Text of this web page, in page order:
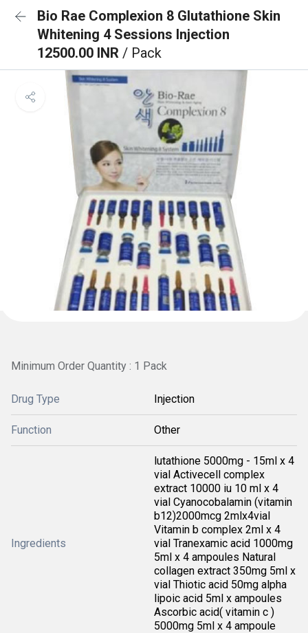
Bio Rae Complexion 8 Glutathione Skin
Whitening 4 Sessions Injection
12500.00 INR / Pack
Minimum Order Quantity : 1 Pack
Drug Type Injection
Function Other
Ingredients
lutathione 5000mg - 15ml x 4
vial Activecell complex
extract 10000 iu 10 ml x 4
vial Cyanocobalamin (vitamin
b12)2000mcg 2mlx4vial
Vitamin b complex 2ml x 4
vial Tranexamic acid 1000mg
5ml x 4 ampoules Natural
collagen extract 350mg 5ml x
vial Thiotic acid 50mg alpha
lipoic acid 5ml x ampoules
Ascorbic acid( vitamin c )
5000mg 5ml x 4 ampoule